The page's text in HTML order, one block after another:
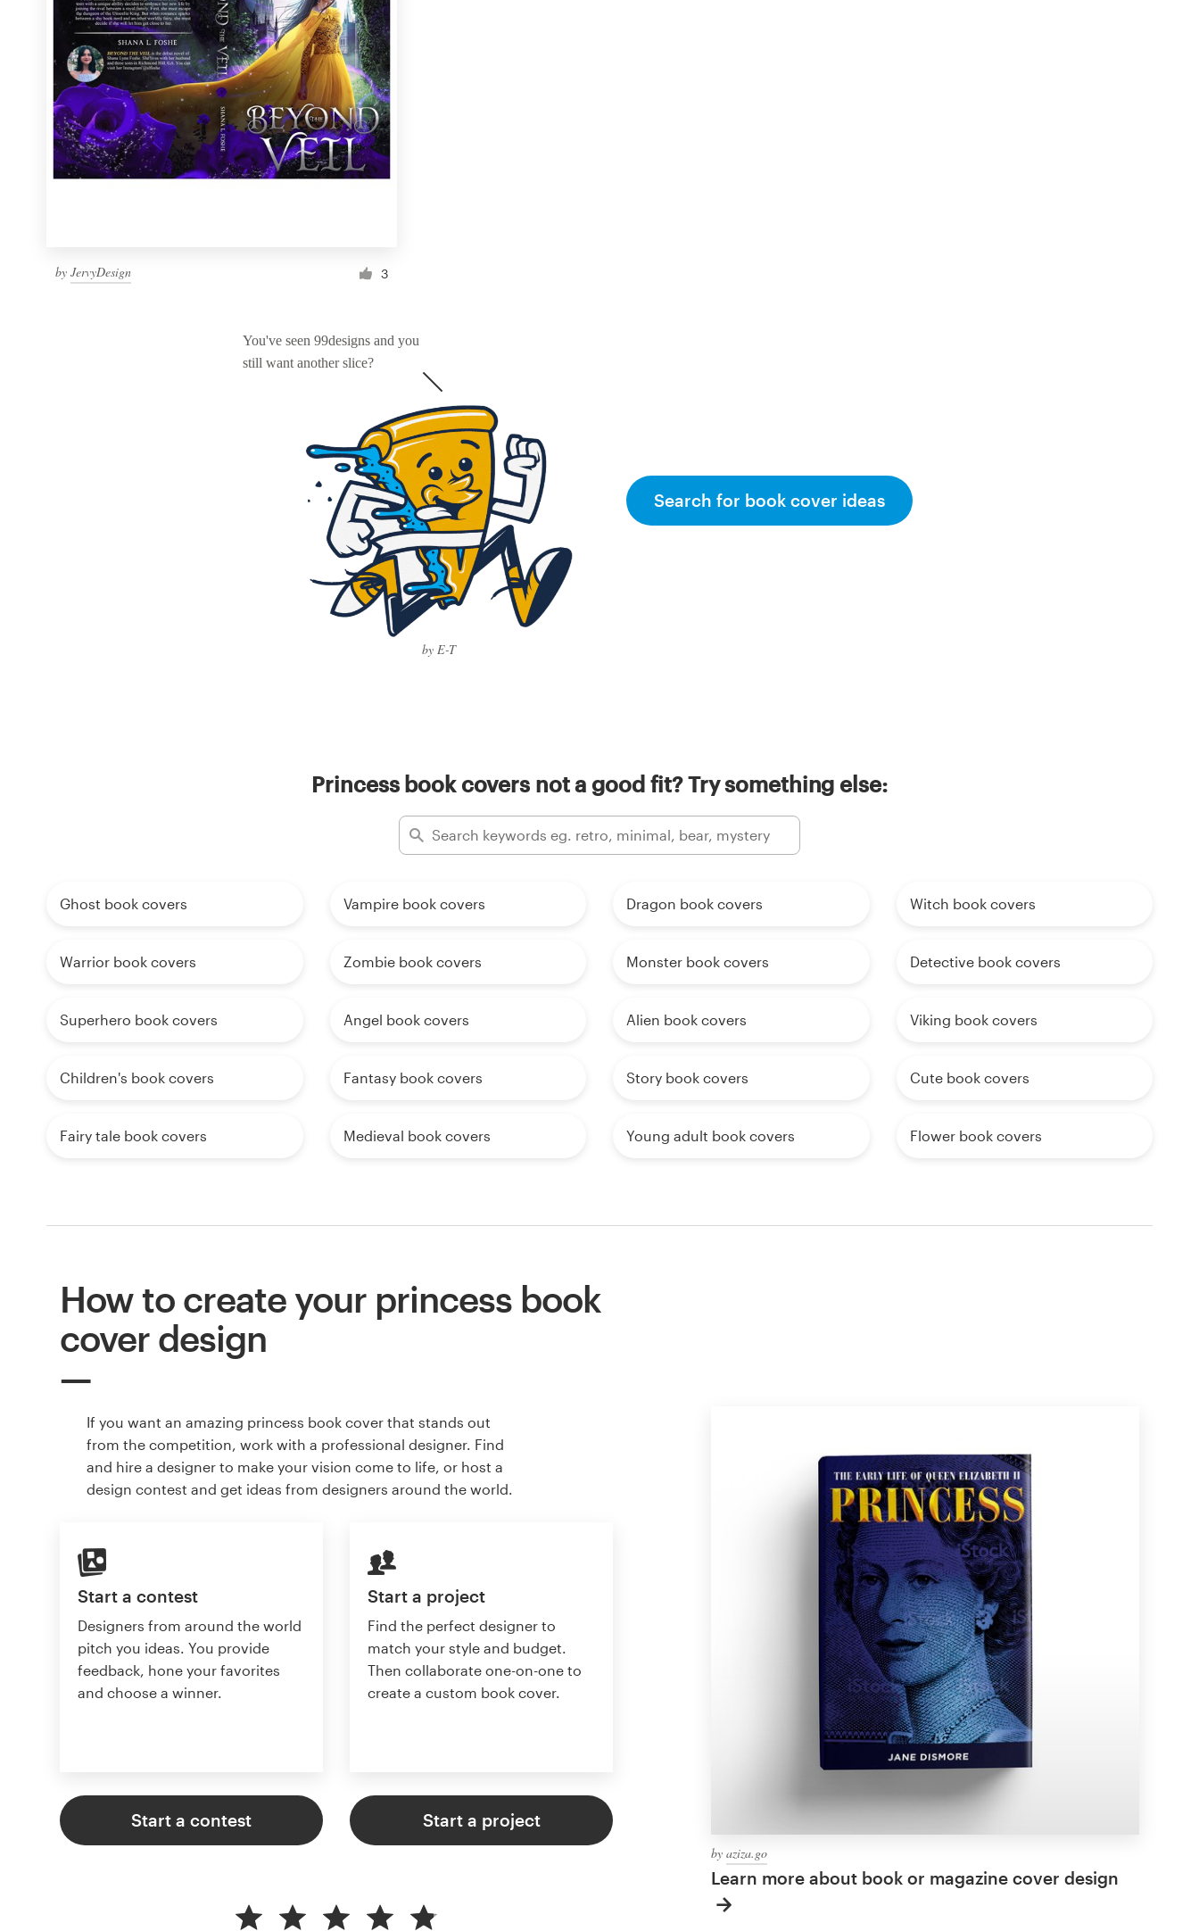
by JervyDesign 3
You've seen 99designs and you
still want another slice?
by E-T
Search for book cover ideas
Princess book covers not a good fit? Try something else:
Ghost book covers Vampire book covers Dragon book covers Witch book covers
Warrior book covers Zombie book covers Monster book covers Detective book covers
Superhero book covers Angel book covers Alien book covers Viking book covers
Children's book covers Fantasy book covers Story book covers Cute book covers
Fairy tale book covers Medieval book covers Young adult book covers Flower book covers
How to create your princess book
cover design
If you want an amazing princess book cover that stands out
from the competition, work with a professional designer. Find
and hire a designer to make your vision come to life, or host a
design contest and get ideas from designers around the world.
Start a contest
Designers from around the world
pitch you ideas. You provide
feedback, hone your favorites
and choose a winner.
Start a contest
Start a project
Find the perfect designer to
match your style and budget.
Then collaborate one-on-one to
create a custom book cover.
Start a project
by aziza.go
Learn more about book or magazine cover design
Become a designer